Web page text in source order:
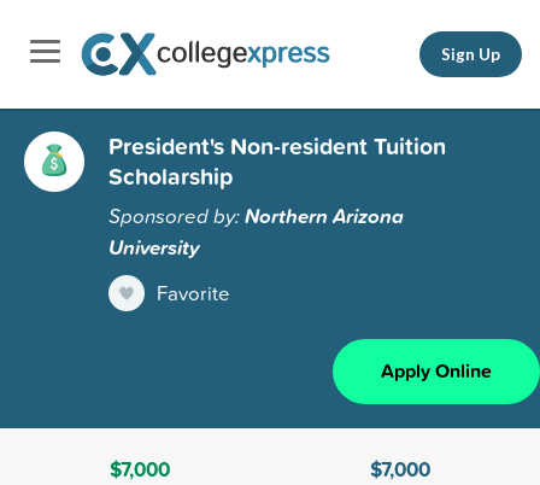
Sign Up
President's Non-resident Tuition
Scholarship
Sponsored by:Northern Arizona
University
Favorite
Apply Online
$7,000
$7,000